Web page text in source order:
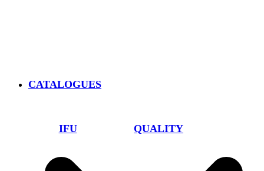
IFU QUALITY
CATALOGUES